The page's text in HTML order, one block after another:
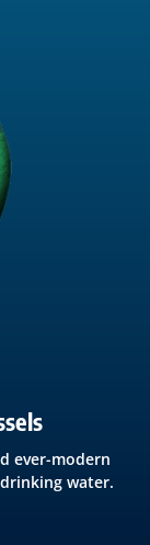
ever-modern
water.